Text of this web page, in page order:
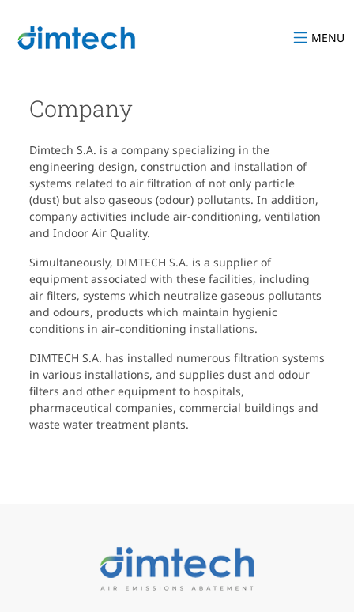
MENU
Company
Dimtech S.A. is a company specializing in the
engineering design, construction and installation of
systems related to air filtration of not only particle
(dust) but also gaseous (odour) pollutants. In addition,
company activities include air-conditioning, ventilation
and Indoor Air Quality.
Simultaneously, DIMTECH S.A. is a supplier of
equipment associated with these facilities, including
air filters, systems which neutralize gaseous pollutants
and odours, products which maintain hygienic
conditions in air-conditioning installations.
DIMTECH S.A. has installed numerous filtration systems
in various installations, and supplies dust and odour
filters and other equipment to hospitals,
pharmaceutical companies, commercial buildings and
waste water treatment plants.